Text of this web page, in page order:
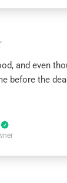
and even
before the